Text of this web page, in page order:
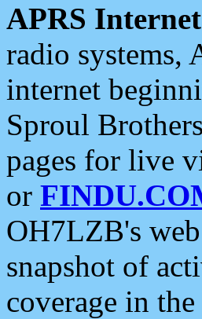
APRS
radio systems,
internet
Sproul
pages for live
or
OH7LZB's
snapshot of
coverage in